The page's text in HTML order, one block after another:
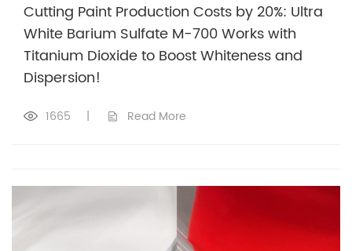
Cutting Paint Production Costs by 20%: Ultra
White Barium Sulfate M-700 Works with
Titanium Dioxide to Boost Whiteness and
Dispersion!
1665 | Read More